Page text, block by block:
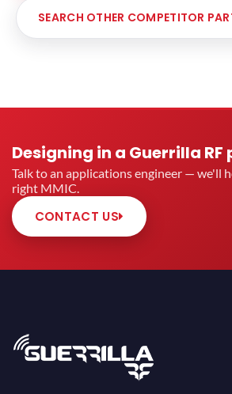
SEARCH OTHER COMPETITOR
Designing in a Guerrilla RF
Talk to an applications engineer — we'll
right MMIC.
CONTACT US